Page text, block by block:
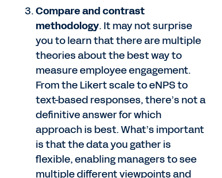
Compare and contrast
methodology. It may not surprise
you to learn that there are multiple
theories about the best way to
measure employee engagement.
From the Likert scale to eNPS to
text-based responses, there’s not a
definitive answer for which
approach is best. What’s important
is that the data you gather is
flexible, enabling managers to see
multiple different viewpoints and